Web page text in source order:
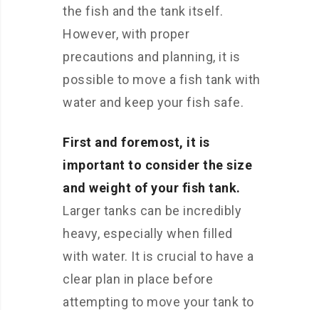
the fish and the tank itself.
However, with proper
precautions and planning, it is
possible to move a fish tank with
water and keep your fish safe.
First and foremost, it is
important to consider the size
and weight of your fish tank.
Larger tanks can be incredibly
heavy, especially when filled
with water. It is crucial to have a
clear plan in place before
attempting to move your tank to